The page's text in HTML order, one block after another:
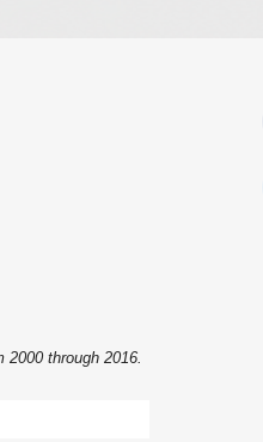
2000 through 2016.